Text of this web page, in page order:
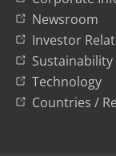
Newsroom
Investor
Sustainability
Technology
Countries /